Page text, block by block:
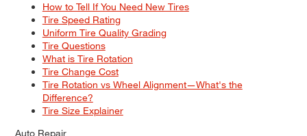
How to Tell If You Need New Tires
Tire Speed Rating
Uniform Tire Quality Grading
Tire Questions
What is Tire Rotation
Tire Change Cost
Tire Rotation vs Wheel Alignment—What's the
Difference?
Tire Size Explainer
Auto Repair